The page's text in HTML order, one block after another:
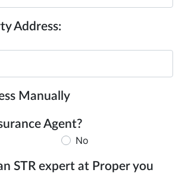
Address:
Manually
Agent?
No
STR expert at Proper you